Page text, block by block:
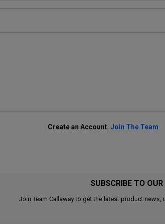
Create an Account. Join The Team
SUBSCRIBE TO
Join Team Callaway to get the latest product